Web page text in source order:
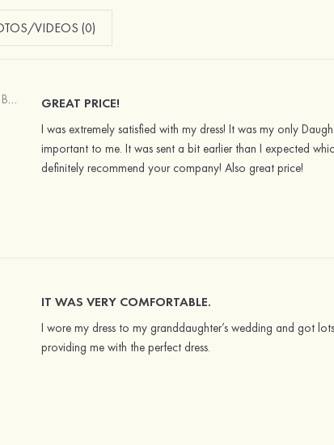
VIDEOS (0)
GREAT PRICE!
I was extremely satisfied with my dress! It was my only
important to me. It was sent a bit earlier than I expected
definitely recommend your company! Also great price!
IT WAS VERY COMFORTABLE.
I wore my dress to my granddaughter’s wedding and got
providing me with the perfect dress.